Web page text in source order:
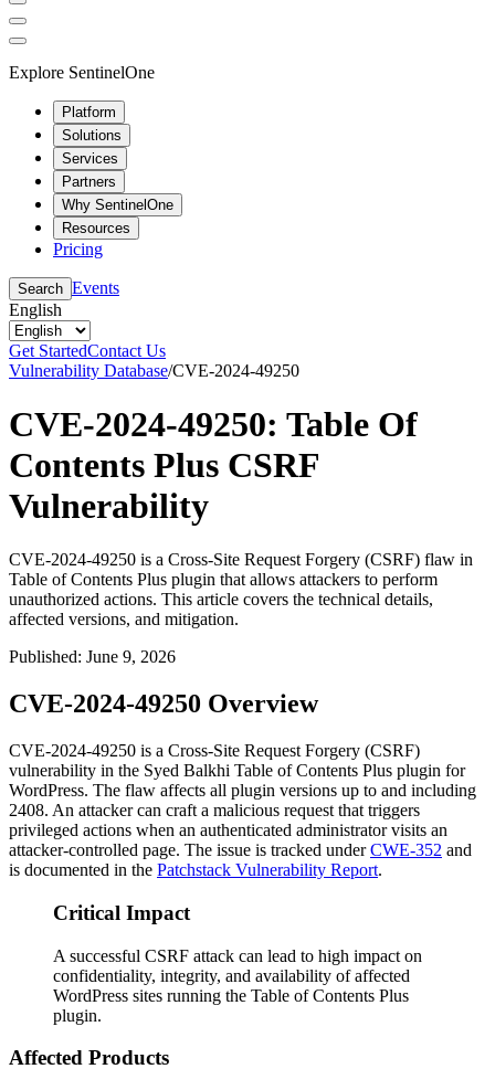
Explore SentinelOne
Platform
Solutions
Services
Partners
Why SentinelOne
Resources
Pricing
Search Events
English
Get StartedContact Us
Vulnerability Database/CVE-2024-49250
CVE-2024-49250: Table Of
Contents Plus CSRF
Vulnerability
CVE-2024-49250 is a Cross-Site Request Forgery (CSRF) flaw in
Table of Contents Plus plugin that allows attackers to perform
unauthorized actions. This article covers the technical details,
affected versions, and mitigation.
Published: June 9, 2026
CVE-2024-49250 Overview
CVE-2024-49250 is a Cross-Site Request Forgery (CSRF)
vulnerability in the Syed Balkhi Table of Contents Plus plugin for
WordPress. The flaw affects all plugin versions up to and including
2408. An attacker can craft a malicious request that triggers
privileged actions when an authenticated administrator visits an
attacker-controlled page. The issue is tracked underCWE-352 and
is documented in the Patchstack Vulnerability Report.
Critical Impact
A successful CSRF attack can lead to high impact on
confidentiality, integrity, and availability of affected
WordPress sites running the Table of Contents Plus
plugin.
Affected Products